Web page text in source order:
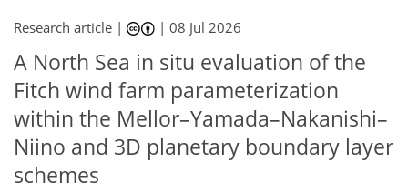
Research article | |08 Jul 2026
A North Sea in situ evaluation of the
Fitch wind farm parameterization
within the Mellor–Yamada–Nakanishi–
Niino and 3D planetary boundary layer
schemes